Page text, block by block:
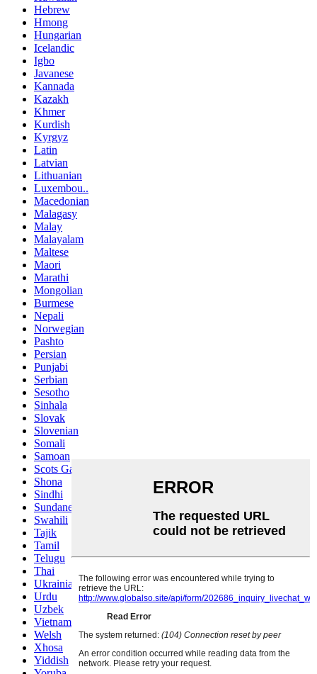
Hebrew
Hmong
Hungarian
Icelandic
Igbo
Javanese
Kannada
Kazakh
Khmer
Kurdish
Kyrgyz
Latin
Latvian
Lithuanian
Luxembou..
Macedonian
Malagasy
Malay
Malayalam
Maltese
Maori
Marathi
Mongolian
Burmese
Nepali
Norwegian
Pashto
Persian
Punjabi
Serbian
Sesotho
Sinhala
Slovak
Slovenian
Somali
Samoan
Scots Gaelic
Shona
Sindhi
Sundanese
Swahili
Tajik
Tamil
Telugu
Thai
Ukrainian
Urdu
Uzbek
Vietnamese
Welsh
Xhosa
Yiddish